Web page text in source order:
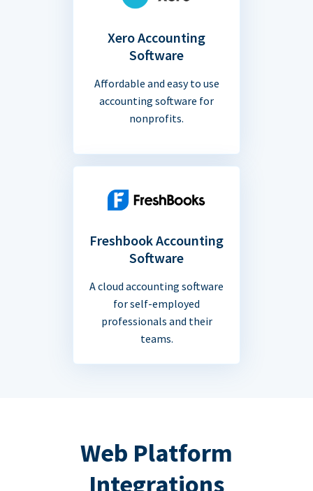
Xero Accounting
Software
Affordable and easy to use
accounting software for
nonprofits.
Freshbook Accounting
Software
A cloud accounting software
for self-employed
professionals and their
teams.
Web Platform
Integrations